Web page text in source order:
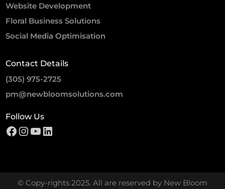
Website Development
Floral Business Solutions
Social Media Optimisation
Contact Details
(305) 975-2725
pm@newbloomsolutions.com
Follow Us
© Copy-rights 2025. All are reserved by New Bloom